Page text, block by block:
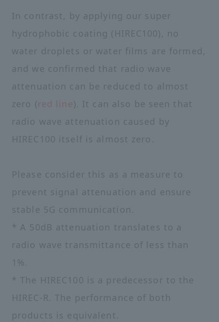
In contrast, by applying our super
hydrophobic coating (HIREC100), no
water droplets or water films are formed,
and we confirmed that radio wave
attenuation can be reduced to almost
zero ( red line). It can also be seen that
radio wave attenuation caused by
HIREC100 itself is almost zero.
Please consider this as a measure to
prevent signal attenuation and ensure
stable 5G communication.
* A 50dB attenuation translates to a
radio wave transmittance of less than
1%.
* The HIREC100 is a predecessor to the
HIREC-R. The performance of both
products is equivalent.